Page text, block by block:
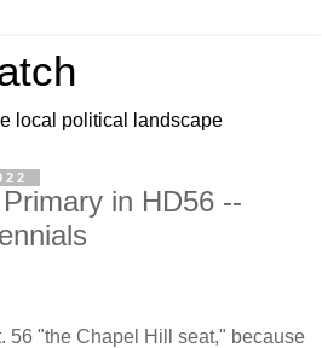
local political landscape
in HD56 --
56 "the Chapel Hill seat," because